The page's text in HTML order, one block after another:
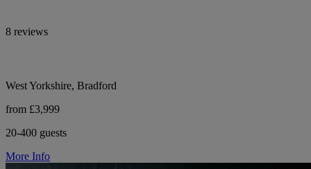
8 reviews
West Yorkshire, Bradford
from £3,999
20-400 guests
More Info